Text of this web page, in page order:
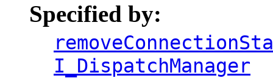
Specified by:
I_DispatchManager